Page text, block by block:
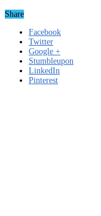
Share
Facebook
Twitter
Google +
Stumbleupon
LinkedIn
Pinterest